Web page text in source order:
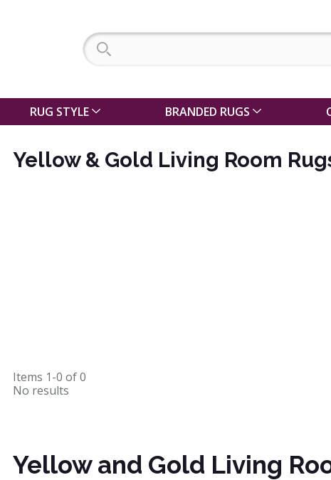
RUG STYLE BRANDED RUGS
Yellow & Gold Living Room
Items 1-0 of0
No results
Yellow and Gold Living